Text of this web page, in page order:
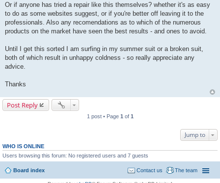
Or if anyone has tried a repair like this themselves? whether it's as easy
to do as some websites suggest, or if you're better off leaving it to the
professionals. Also any recomendations as to which of the numerous
products on the market have seen the best results - and ones to avoid.
Until I get this sorted I am surfing in my summer suit or a broken suit,
both of which result in unhappy coldness - so really appreciate any
advice.
Thanks
Post Reply
1 post • Page 1 of 1
Jump to
WHO IS ONLINE
Users browsing this forum: No registered users and 7 guests
Board index The team
Contact us